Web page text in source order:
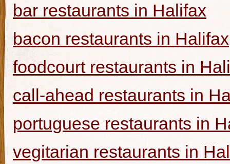
bar restaurants in Halifax
bacon restaurants in Halifax
foodcourt restaurants in
call-ahead restaurants in
portuguese restaurants in
vegitarian restaurants in